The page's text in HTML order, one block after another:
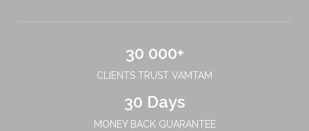
30 000+
CLIENTS TRUST VAMTAM
30 Days
MONEY BACK GUARANTEE